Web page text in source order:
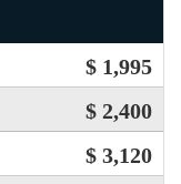
$ 1,995
$ 2,400
$ 3,120